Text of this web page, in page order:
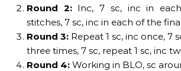
Round 2:Inc, 7 sc, inc in
stitches, 7 sc, inc in each of the
Round 3: Repeat 1 sc, inc once, 7
three times, 7 sc, repeat 1 sc, inc
Round 4: Working in BLO, sc